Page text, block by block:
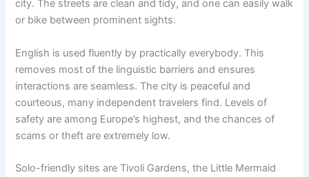
city. The streets are clean and tidy, and one can easily walk
or bike between prominent sights.
English is used fluently by practically everybody. This
removes most of the linguistic barriers and ensures
interactions are seamless. The city is peaceful and
courteous, many independent travelers find. Levels of
safety are among Europe’s highest, and the chances of
scams or theft are extremely low.
Solo-friendly sites are Tivoli Gardens, the Little Mermaid